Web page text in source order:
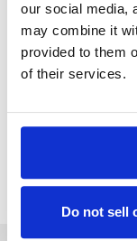
our social media,
may combine it
provided to them
of their services.
Do not sell